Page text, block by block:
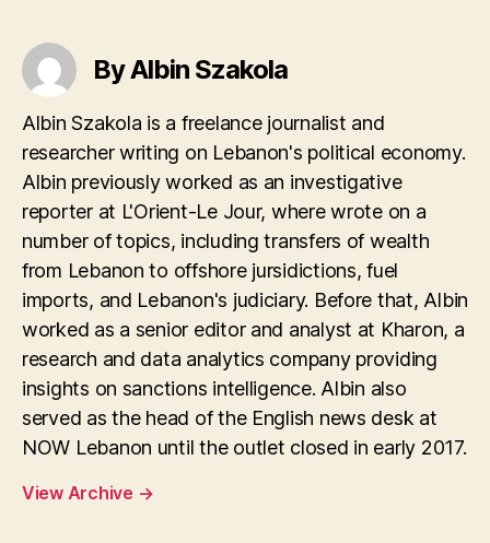
By Albin Szakola
Albin Szakola is a freelance journalist and
researcher writing on Lebanon's political economy.
Albin previously worked as an investigative
reporter at L'Orient-Le Jour, where wrote on a
number of topics, including transfers of wealth
from Lebanon to offshore jursidictions, fuel
imports, and Lebanon's judiciary. Before that, Albin
worked as a senior editor and analyst at Kharon, a
research and data analytics company providing
insights on sanctions intelligence. Albin also
served as the head of the English news desk at
NOW Lebanon until the outlet closed in early 2017.
View Archive →